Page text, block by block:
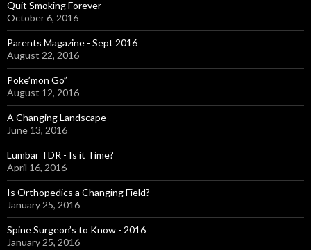
Quit Smoking Forever
October 6, 2016
Parents Magazine - Sept 2016
August 22, 2016
Poke’mon Go”
August 12, 2016
A Changing Landscape
June 13, 2016
Lumbar TDR - Is it Time?
April 16, 2016
Is Orthopedics a Changing Field?
January 25, 2016
Spine Surgeon’s to Know - 2016
January 25, 2016